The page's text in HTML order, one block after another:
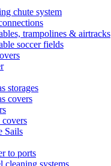
chute system
trampolines & airtracks
soccer fields
storages
covers
covers
Sails
to ports
cleaning systems